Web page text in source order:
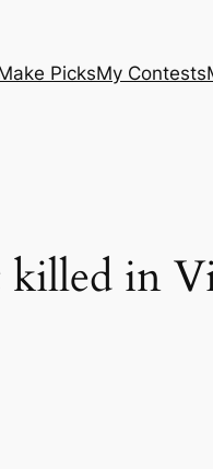
PicksMy Contests
killed in